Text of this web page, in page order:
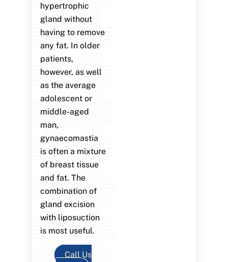
hypertrophic
gland without
having to remove
any fat. In older
patients,
however, as well
as the average
adolescent or
middle-aged
man,
gynaecomastia
is often a mixture
of breast tissue
and fat. The
combination of
gland excision
with liposuction
is most useful.
Call Us